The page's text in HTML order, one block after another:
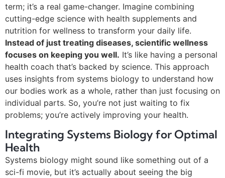
term; it’s a real game-changer. Imagine combining
cutting-edge science with health supplements and
nutrition for wellness to transform your daily life.
Instead of just treating diseases, scientific wellness
focuses on keeping you well. It’s like having a personal
health coach that’s backed by science. This approach
uses insights from systems biology to understand how
our bodies work as a whole, rather than just focusing on
individual parts. So, you’re not just waiting to fix
problems; you’re actively improving your health.
Integrating Systems Biology for Optimal
Health
Systems biology might sound like something out of a
sci-fi movie, but it’s actually about seeing the big